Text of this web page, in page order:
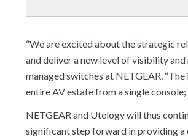
“We are excited about the strategic
and deliver a new level of visibility
managed switches at NETGEAR.
entire AV estate from a single
NETGEAR and Utelogy will thus
significant step forward in providing a